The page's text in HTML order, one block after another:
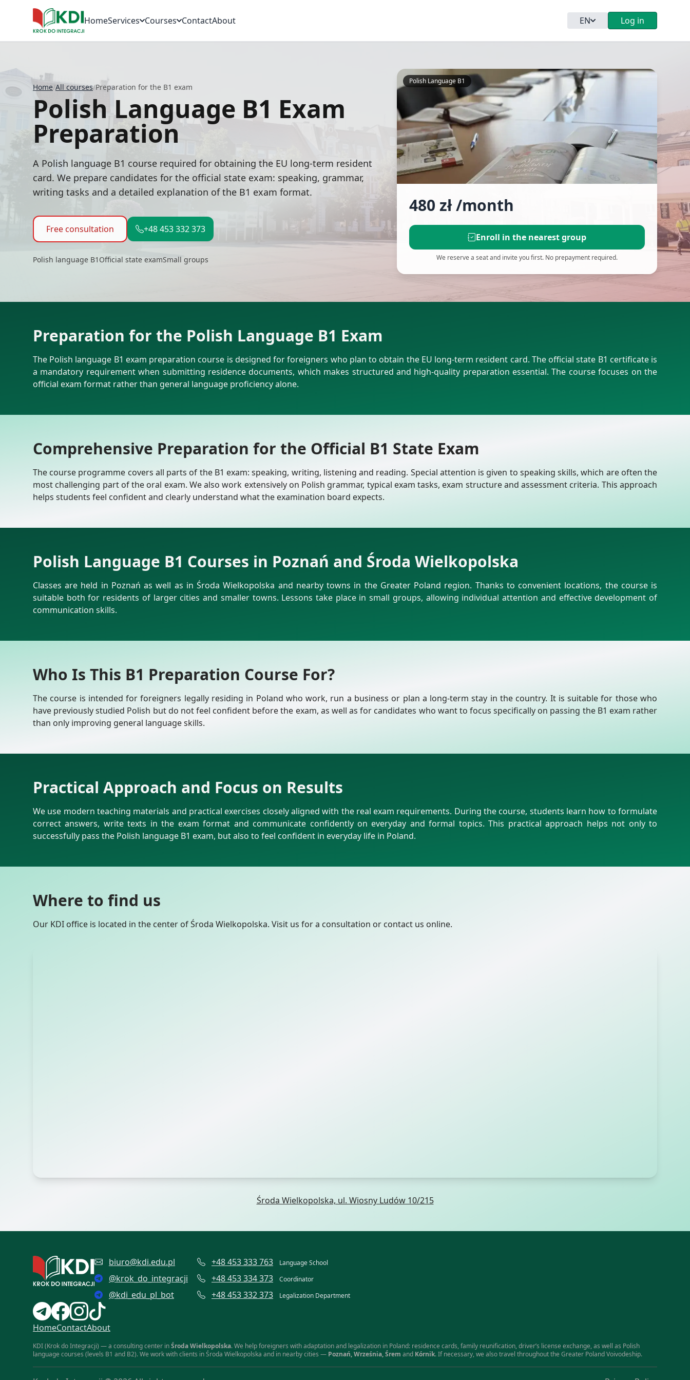
HomeServices Courses ContactAbout EN Log in
Home/All courses/Preparation for the B1 exam
Polish Language B1 Exam
Preparation
A Polish language B1 course required for obtaining the EU long-term resident
card. We prepare candidates for the official state exam: speaking, grammar,
writing tasks and a detailed explanation of the B1 exam format.
Free consultation +48 453 332 373
Polish language B1 Official state examSmall groups
Polish Language B1
480 zł/month
Enroll in the nearest group
We reserve a seat and invite you first. No prepayment required.
Preparation for the Polish Language B1 Exam
The Polish language B1 exam preparation course is designed for foreigners who plan to obtain the EU long-term resident card. The official state B1 certificate is
a mandatory requirement when submitting residence documents, which makes structured and high-quality preparation essential. The course focuses on the
official exam format rather than general language proficiency alone.
Comprehensive Preparation for the Official B1 State Exam
The course programme covers all parts of the B1 exam: speaking, writing, listening and reading. Special attention is given to speaking skills, which are often the
most challenging part of the oral exam. We also work extensively on Polish grammar, typical exam tasks, exam structure and assessment criteria. This approach
helps students feel confident and clearly understand what the examination board expects.
Polish Language B1 Courses in Poznań and Środa Wielkopolska
Classes are held in Poznań as well as in Środa Wielkopolska and nearby towns in the Greater Poland region. Thanks to convenient locations, the course is
suitable both for residents of larger cities and smaller towns. Lessons take place in small groups, allowing individual attention and effective development of
communication skills.
Who Is This B1 Preparation Course For?
The course is intended for foreigners legally residing in Poland who work, run a business or plan a long-term stay in the country. It is suitable for those who
have previously studied Polish but do not feel confident before the exam, as well as for candidates who want to focus specifically on passing the B1 exam rather
than only improving general language skills.
Practical Approach and Focus on Results
We use modern teaching materials and practical exercises closely aligned with the real exam requirements. During the course, students learn how to formulate
correct answers, write texts in the exam format and communicate confidently on everyday and formal topics. This practical approach helps not only to
successfully pass the Polish language B1 exam, but also to feel confident in everyday life in Poland.
Where to find us
Our KDI office is located in the center of Środa Wielkopolska. Visit us for a consultation or contact us online.
Środa Wielkopolska, ul. Wiosny Ludów 10/215
biuro@kdi.edu.pl
@krok_do_integracji
@kdi_edu_pl_bot
+48 453 333 763 Language School
+48 453 334 373 Coordinator
+48 453 332 373 Legalization Department
HomeContactAbout
KDI (Krok do Integracji) — a consulting center inŚroda Wielkopolska. We help foreigners with adaptation and legalization in Poland: residence cards, family reunification, driver’s license exchange, as well as Polish
language courses (levels B1 and B2). We work with clients in Środa Wielkopolska and in nearby cities — Poznań, Września, Śrem and Kórnik. If necessary, we also travel throughout the Greater Poland Voivodeship.